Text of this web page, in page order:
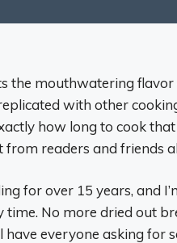
the mouthwatering flavor
with other
how long to cook that
from readers and friends
for over 15 years, and
time. No more dried out
have everyone asking for